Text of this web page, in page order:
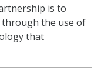
is to
the use of
that